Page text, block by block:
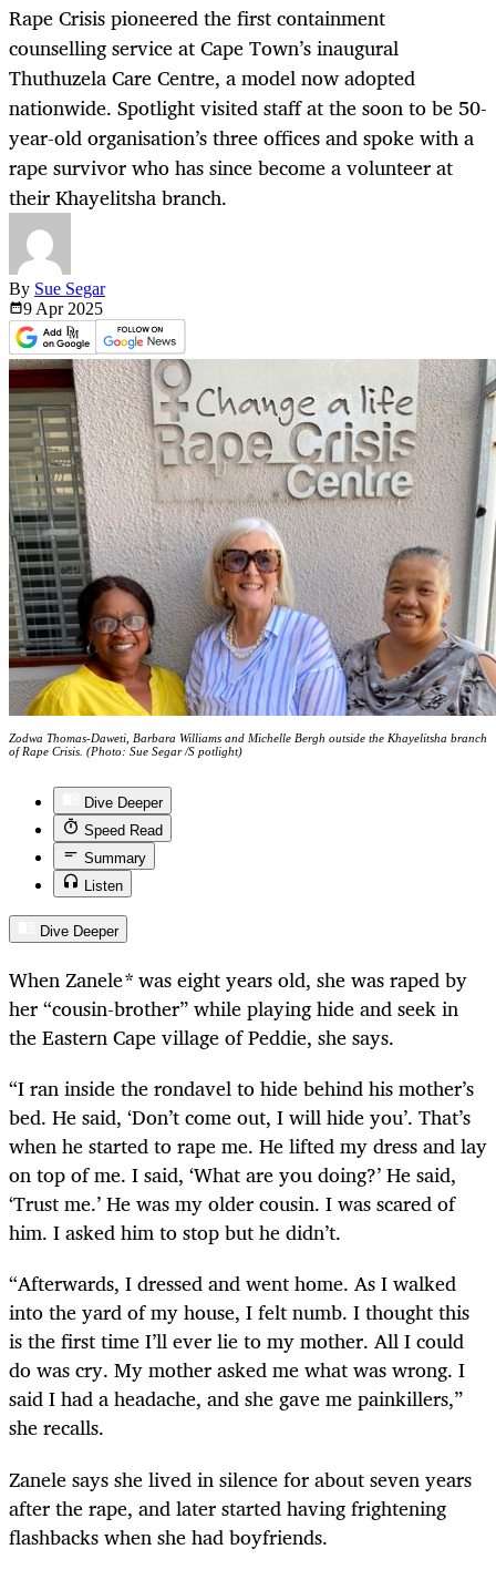
Rape Crisis pioneered the first containment
counselling service at Cape Town’s inaugural
Thuthuzela Care Centre, a model now adopted
nationwide. Spotlight visited staff at the soon to be 50-
year-old organisation’s three offices and spoke with a
rape survivor who has since become a volunteer at
their Khayelitsha branch.
By Sue Segar
9 Apr 2025
Zodwa Thomas-Daweti, Barbara Williams and Michelle Bergh outside the Khayelitsha branch
of Rape Crisis. (Photo: Sue Segar /S potlight)
Dive Deeper
Speed Read
Summary
Listen
Dive Deeper
When Zanele*was eight years old, she was raped by
her “cousin-brother” while playing hide and seek in
the Eastern Cape village of Peddie, she says.
“I ran inside the rondavel to hide behind his mother’s
bed. He said, ‘Don’t come out, I will hide you’. That’s
when he started to rape me. He lifted my dress and lay
on top of me. I said, ‘What are you doing?’ He said,
‘Trust me.’ He was my older cousin. I was scared of
him. I asked him to stop but he didn’t.
“Afterwards, I dressed and went home. As I walked
into the yard of my house, I felt numb. I thought this
is the first time I’ll ever lie to my mother. All I could
do was cry. My mother asked me what was wrong. I
said I had a headache, and she gave me painkillers,”
she recalls.
Zanele says she lived in silence for about seven years
after the rape, and later started having frightening
flashbacks when she had boyfriends.